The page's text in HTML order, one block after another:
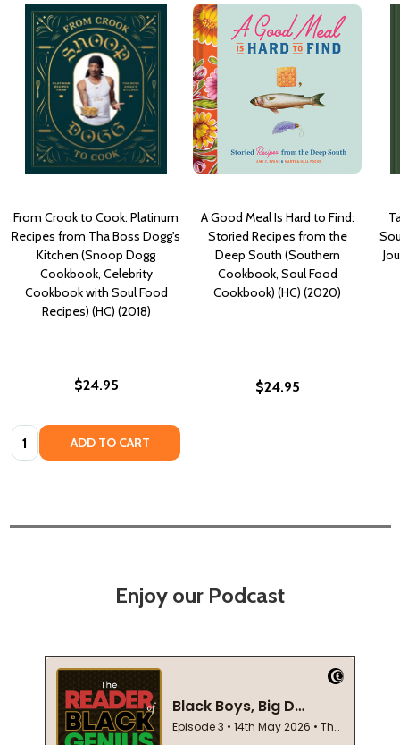
From Crook to Cook: Platinum
Recipes from Tha Boss Dogg's
Kitchen (Snoop Dogg
Cookbook, Celebrity
Cookbook with Soul Food
Recipes) (HC) (2018)
$24.95
Quantity: ADD TO CART
A Good Meal Is Hard to Find:
Storied Recipes from the
Deep South (Southern
Cookbook, Soul Food
Cookbook) (HC) (2020)
$24.95
Enjoy our Podcast